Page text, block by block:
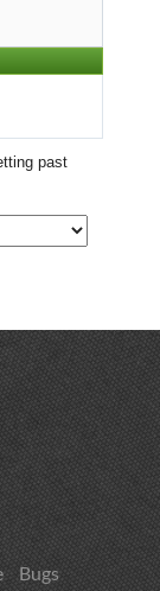
past
Bugs